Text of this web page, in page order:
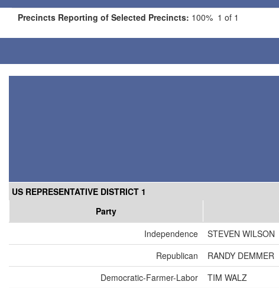
Precincts Reporting of Selected Precincts: 100% 1 of 1
US REPRESENTATIVE DISTRICT 1
Party
Independence
STEVEN WILSON
Republican
RANDY DEMMER
Democratic-Farmer-Labor
TIM WALZ